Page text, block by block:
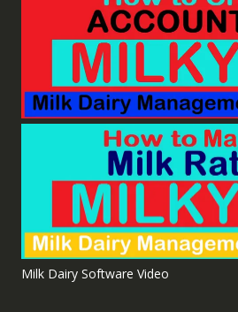
Milk Dairy Software Video